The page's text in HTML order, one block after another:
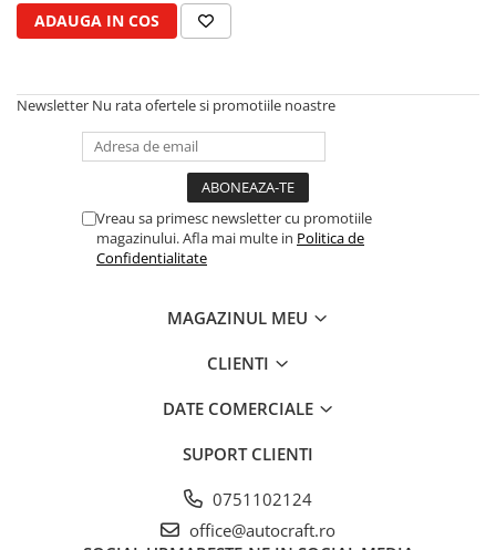
Set segmenti motor
Pompe ulei motor
Pompa ulei motor
Palete ventilator radiator
Curele ventilator
Furtunuri radiator
ADAUGA IN COS
Newsletter Nu rata ofertele si promotiile noastre
Vreau sa primesc newsletter cu promotiile
magazinului. Afla mai multe in Politica de
Confidentialitate
MAGAZINUL MEU
CLIENTI
DATE COMERCIALE
SUPORT CLIENTI
0751102124
office@autocraft.ro